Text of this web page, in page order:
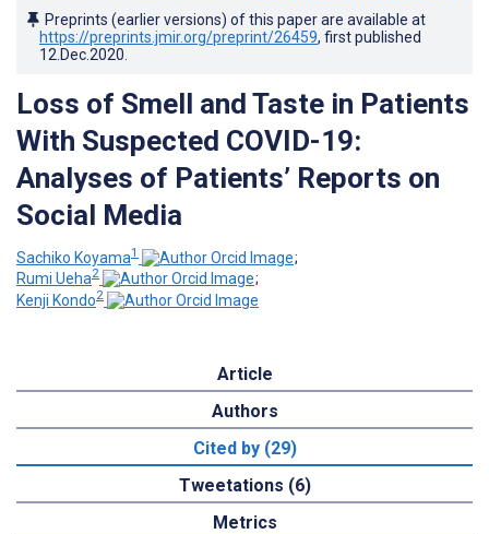
Preprints (earlier versions) of this paper are available at
https://preprints.jmir.org/preprint/26459, first published
12.Dec.2020
Loss of Smell and Taste in Patients
With Suspected COVID-19:
Analyses of Patients’ Reports on
Social Media
Sachiko Koyama1
;
Rumi Ueha2
;
Kenji Kondo2
Article
Authors
Cited by (29)
Tweetations (6)
Metrics